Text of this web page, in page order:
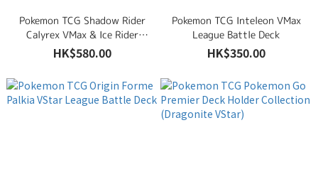
Pokemon TCG Shadow Rider
Calyrex VMax & Ice Rider
Calyrex VMax League Battle
Deck Set
HK$580.00
Pokemon TCG Inteleon VMax
League Battle Deck
HK$350.00